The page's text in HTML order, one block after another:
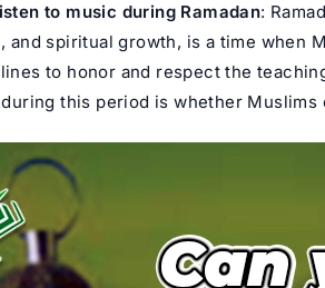
to music during Ramadan:
and spiritual growth, is a time when
to honor and respect the
this period is whether